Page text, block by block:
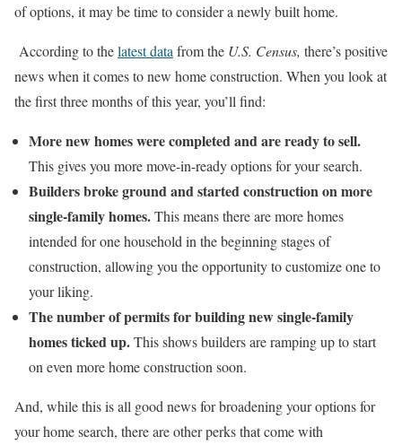
of options, it may be time to consider a newly built home.
According to thelatest data from the U.S. Census, there’s positive
news when it comes to new home construction. When you look at
the first three months of this year, you’ll find:
More new homes were completed and are ready to sell.
This gives you more move-in-ready options for your search.
Builders broke ground and started construction on more
single-family homes.This means there are more homes
intended for one household in the beginning stages of
construction, allowing you the opportunity to customize one to
your liking.
The number of permits for building new single-family
homes ticked up.This shows builders are ramping up to start
on even more home construction soon.
And, while this is all good news for broadening your options for
your home search, there are other perks that come with